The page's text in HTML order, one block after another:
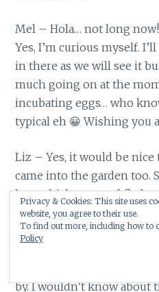
Mel – Hola… not long
Yes, I’m curious myself.
in there as we will see it
much going on at the
incubating eggs… who
typical eh 😀 Wishing you
Liz – Yes, it would be
came into the garden too.
have chicks out and
near my feeders
the invasion of young
so far but I expect quite
of adults visiting at the
by. I wouldn’t know about
Privacy & Cookies: This site uses
website, you agree to their use.
To find out more, including how to
Policy